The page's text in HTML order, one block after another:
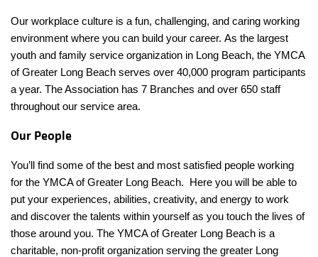
Our workplace culture is a fun, challenging, and caring working
environment where you can build your career. As the largest
youth and family service organization in Long Beach, the YMCA
of Greater Long Beach serves over 40,000 program participants
a year. The Association has 7 Branches and over 650 staff
throughout our service area.
Our People
You’ll find some of the best and most satisfied people working
for the YMCA of Greater Long Beach. Here you will be able to
put your experiences, abilities, creativity, and energy to work
and discover the talents within yourself as you touch the lives of
those around you. The YMCA of Greater Long Beach is a
charitable, non-profit organization serving the greater Long